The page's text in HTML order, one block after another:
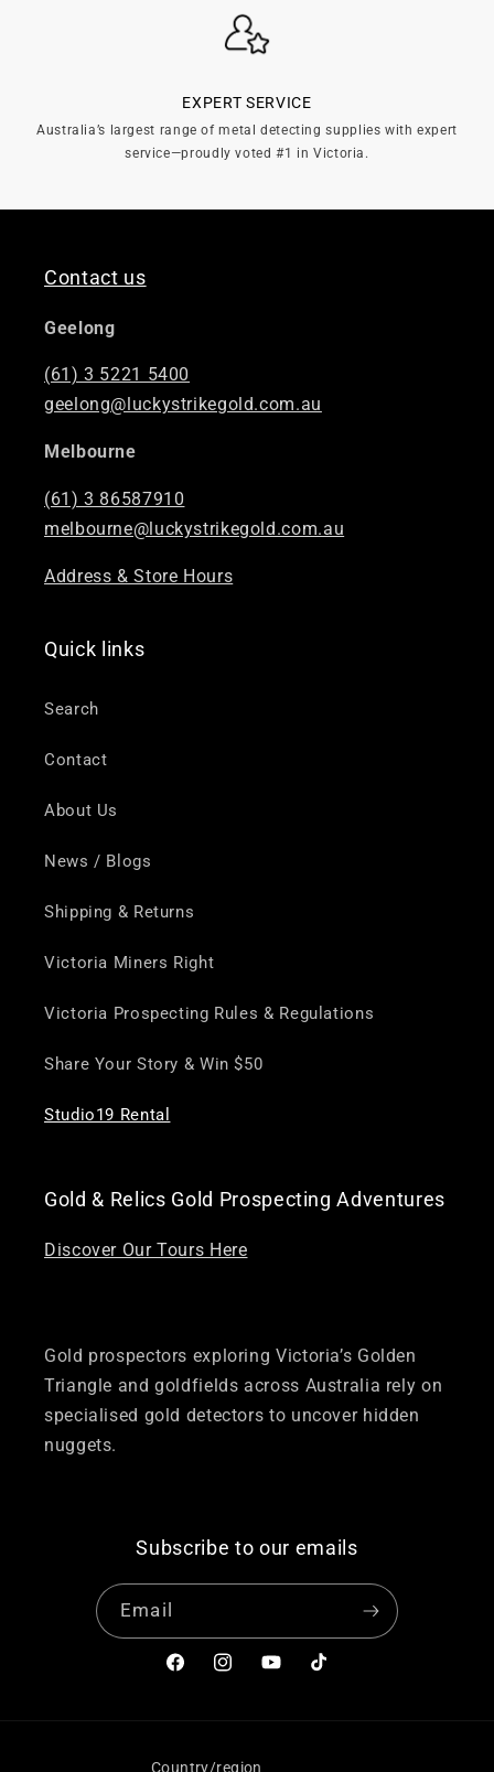
“
EXPERT SERVICE
Australia’s largest range of metal detecting supplies with expert
service—proudly voted #1 in Victoria.
Contact us
Geelong
(61) 3 5221 5400
geelong@luckystrikegold.com.au
Melbourne
(61) 3 86587910
melbourne@luckystrikegold.com.au
Address & Store Hours
Quick links
Search
Contact
About Us
News / Blogs
Shipping & Returns
Victoria Miners Right
Victoria Prospecting Rules & Regulations
Share Your Story & Win $50
Studio19 Rental
Gold & Relics Gold Prospecting Adventures
Discover Our Tours Here
Gold prospectors exploring Victoria’s Golden
Triangle and goldfields across Australia rely on
specialised gold detectors to uncover hidden
nuggets.
Subscribe to our emails
Email
FacebookInstagramYouTubeTikTok
Country/region